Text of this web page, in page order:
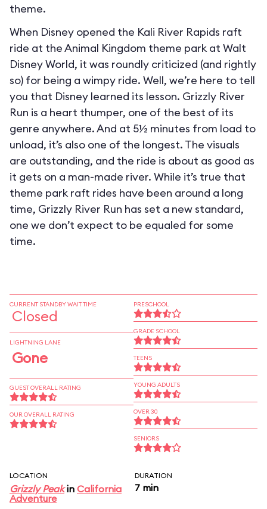
theme.
When Disney opened the Kali River Rapids raft
ride at the Animal Kingdom theme park at Walt
Disney World, it was roundly criticized (and rightly
so) for being a wimpy ride. Well, we’re here to tell
you that Disney learned its lesson. Grizzly River
Run is a heart thumper, one of the best of its
genre anywhere. And at 5½ minutes from load to
unload, it’s also one of the longest. The visuals
are outstanding, and the ride is about as good as
it gets on a man-made river. While it’s true that
theme park raft rides have been around a long
time, Grizzly River Run has set a new standard,
one we don’t expect to be equaled for some
time.
CURRENT STANDBY WAIT TIME
Closed
LIGHTNING LANE
Gone
GUEST OVERALL RATING
OUR OVERALL RATING
PRESCHOOL
GRADE SCHOOL
TEENS
YOUNG ADULTS
OVER 30
SENIORS
LOCATION
Grizzly Peakin California
Adventure
DURATION
7 min